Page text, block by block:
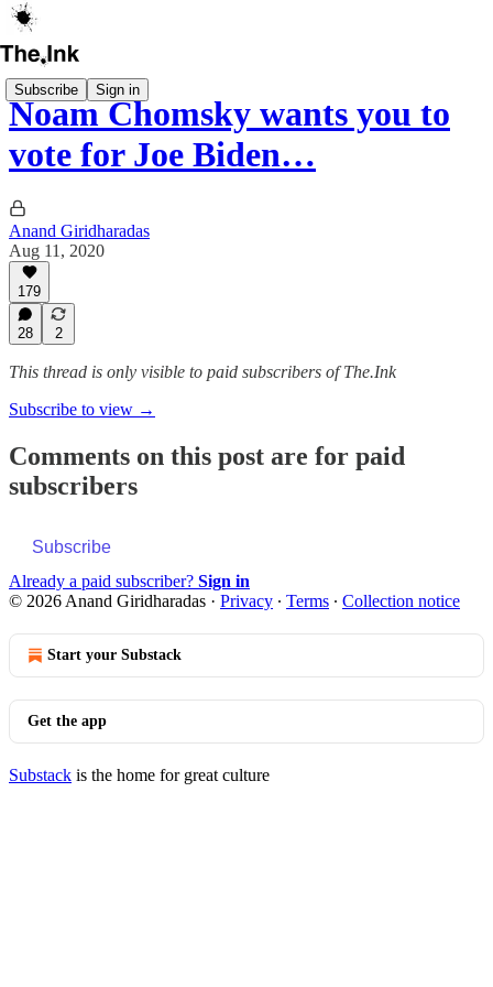
Subscribe Sign in
Noam Chomsky wants you to
vote for Joe Biden…
Anand Giridharadas
Aug 11, 2020
179
28 2
This thread is only visible to paid subscribers of The.Ink
Subscribe to view →
Comments on this post are for paid
subscribers
Subscribe
Already a paid subscriber? Sign in
© 2026 Anand Giridharadas · Privacy ∙ Terms ∙ Collection notice
Start your Substack
Get the app
Substack is the home for great culture